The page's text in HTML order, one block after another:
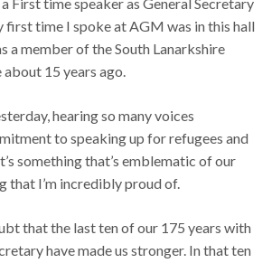
first time I spoke at AGM was in this hall
a member of the South Lanarkshire
15 years ago.
hearing so many voices
to speaking up for refugees and
something that’s emblematic of our
that I’m incredibly proud of.
that the last ten of our 175 years with
have made us stronger. In that ten